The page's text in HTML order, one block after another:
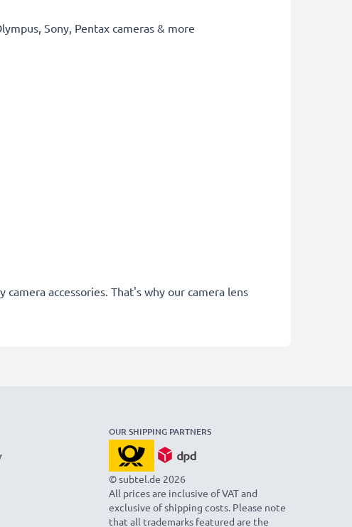
Sony, Pentax cameras & more
accessories. That's why our camera lens
OUR SHIPPING PARTNERS
© subtel.de 2026
All prices are inclusive of VAT and
exclusive of shipping costs. Please note
that all trademarks featured are the